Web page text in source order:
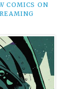
COMICS ON